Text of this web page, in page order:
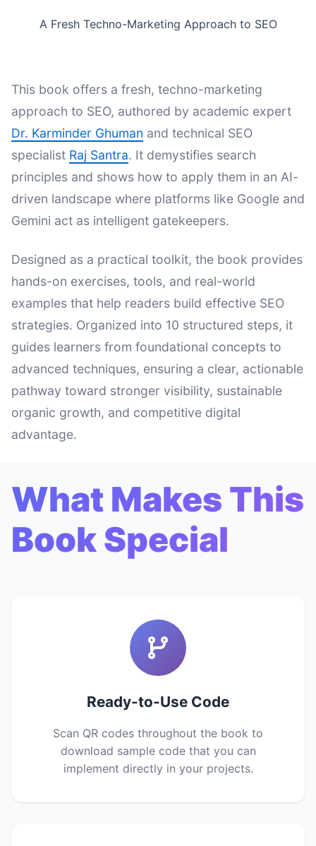
A Fresh Techno-Marketing Approach to SEO
This book offers a fresh, techno-marketing
approach to SEO, authored by academic expert
Dr. Karminder Ghuman and technical SEO
specialist Raj Santra. It demystifies search
principles and shows how to apply them in an AI-
driven landscape where platforms like Google and
Gemini act as intelligent gatekeepers.
Designed as a practical toolkit, the book provides
hands-on exercises, tools, and real-world
examples that help readers build effective SEO
strategies. Organized into 10 structured steps, it
guides learners from foundational concepts to
advanced techniques, ensuring a clear, actionable
pathway toward stronger visibility, sustainable
organic growth, and competitive digital
advantage.
What Makes This
Book Special
Ready-to-Use Code
Scan QR codes throughout the book to
download sample code that you can
implement directly in your projects.